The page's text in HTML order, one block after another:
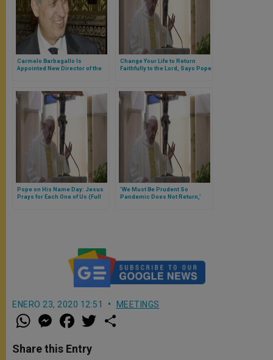
Carmelo Barbagallo Is
Appointed New Director of the
Change Your Life to Return
Faithfully to the Lord, Says Pope
Pope on His Name Day: Jesus
Prays for Each One of Us (Full
‘We Must Be Prudent So
Pandemic Does Not Return,’
ENERO 23, 2020 12:51 MEETINGS
W
h
t
s
M
e
s
e
a
e
b
w
Share this Entry